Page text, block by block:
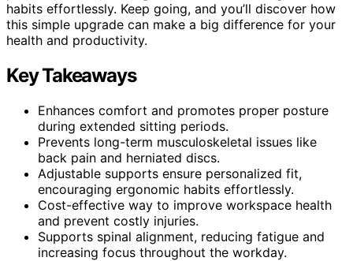
habits effortlessly. Keep going, and you’ll discover how
this simple upgrade can make a big difference for your
health and productivity.
Key Takeaways
Enhances comfort and promotes proper posture
during extended sitting periods.
Prevents long-term musculoskeletal issues like
back pain and herniated discs.
Adjustable supports ensure personalized fit,
encouraging ergonomic habits effortlessly.
Cost-effective way to improve workspace health
and prevent costly injuries.
Supports spinal alignment, reducing fatigue and
increasing focus throughout the workday.